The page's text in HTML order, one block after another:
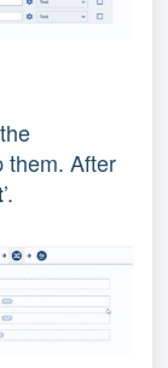
them. After
’.